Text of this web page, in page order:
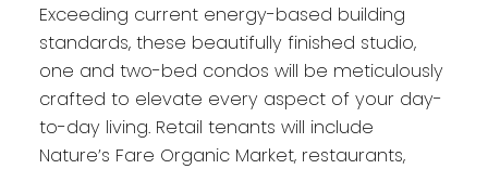
Exceeding current energy-based building
standards, these beautifully finished studio,
one and two-bed condos will be meticulously
crafted to elevate every aspect of your day-
to-day living. Retail tenants will include
Nature’s Fare Organic Market, restaurants,